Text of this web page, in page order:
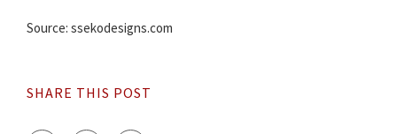
Source: ssekodesigns.com
SHARE THIS POST